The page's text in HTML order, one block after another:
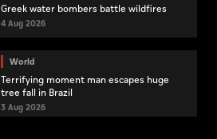
Greek water bombers battle wildfires
4 Aug 2026
World
Terrifying moment man escapes huge
tree fall in Brazil
3 Aug 2026